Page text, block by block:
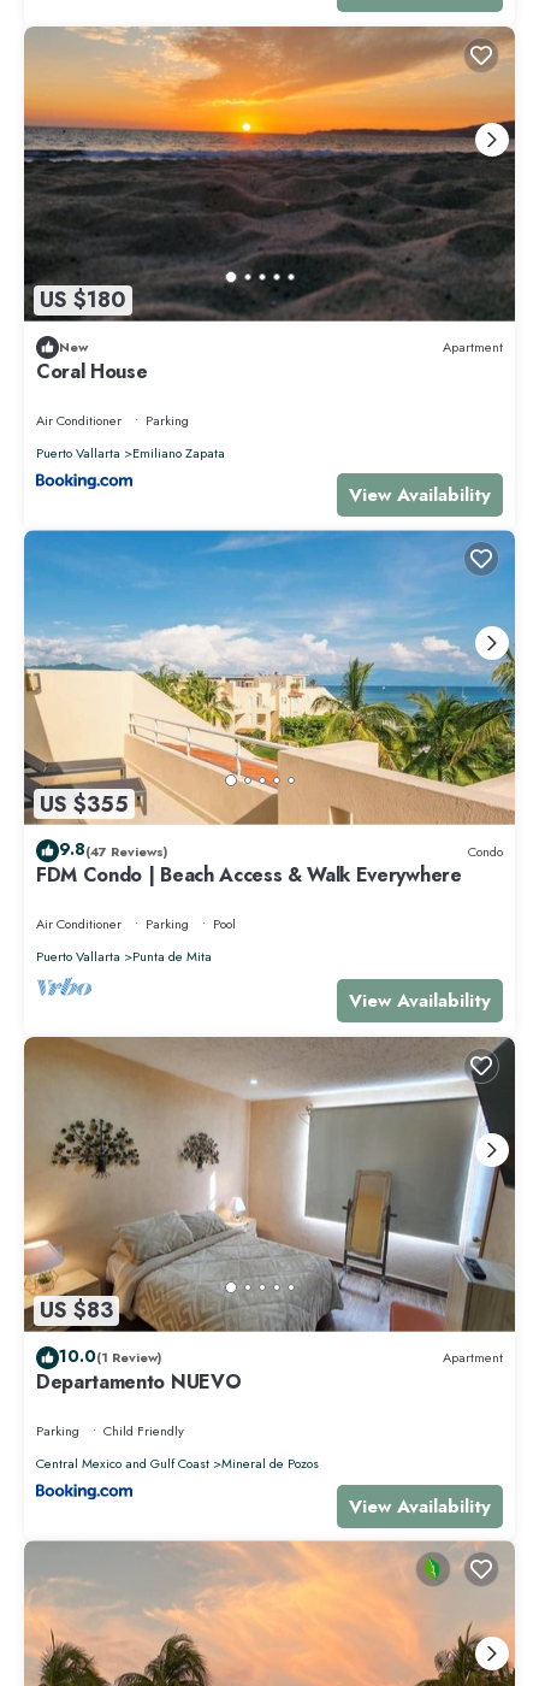
US $180
New Apartment
Coral House
Air Conditioner
Parking
Puerto Vallarta
Emiliano Zapata
View Availability
US $355
9.8(47 Reviews) Condo
FDM Condo | Beach Access & Walk Everywhere
Air Conditioner Parking
Pool
Puerto Vallarta
Punta de Mita
View Availability
US $83
10.0(1 Review) Apartment
Departamento NUEVO
Parking
Child Friendly
Central Mexico and Gulf Coast
Mineral de Pozos
View Availability